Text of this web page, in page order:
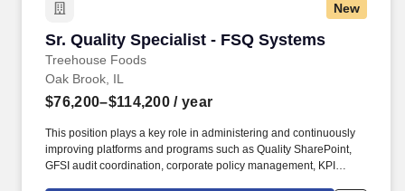
Management (SCM).
New
Sr. Quality Specialist - FSQ Systems
Treehouse Foods
Sr. Quality Specialist - FSQ Systems
Oak Brook, IL
$76,200–$114,200 / year
This position plays a key role in administering and continuously
improving platforms and programs such as Quality SharePoint,
GFSI audit coordination, corporate policy management, KPI